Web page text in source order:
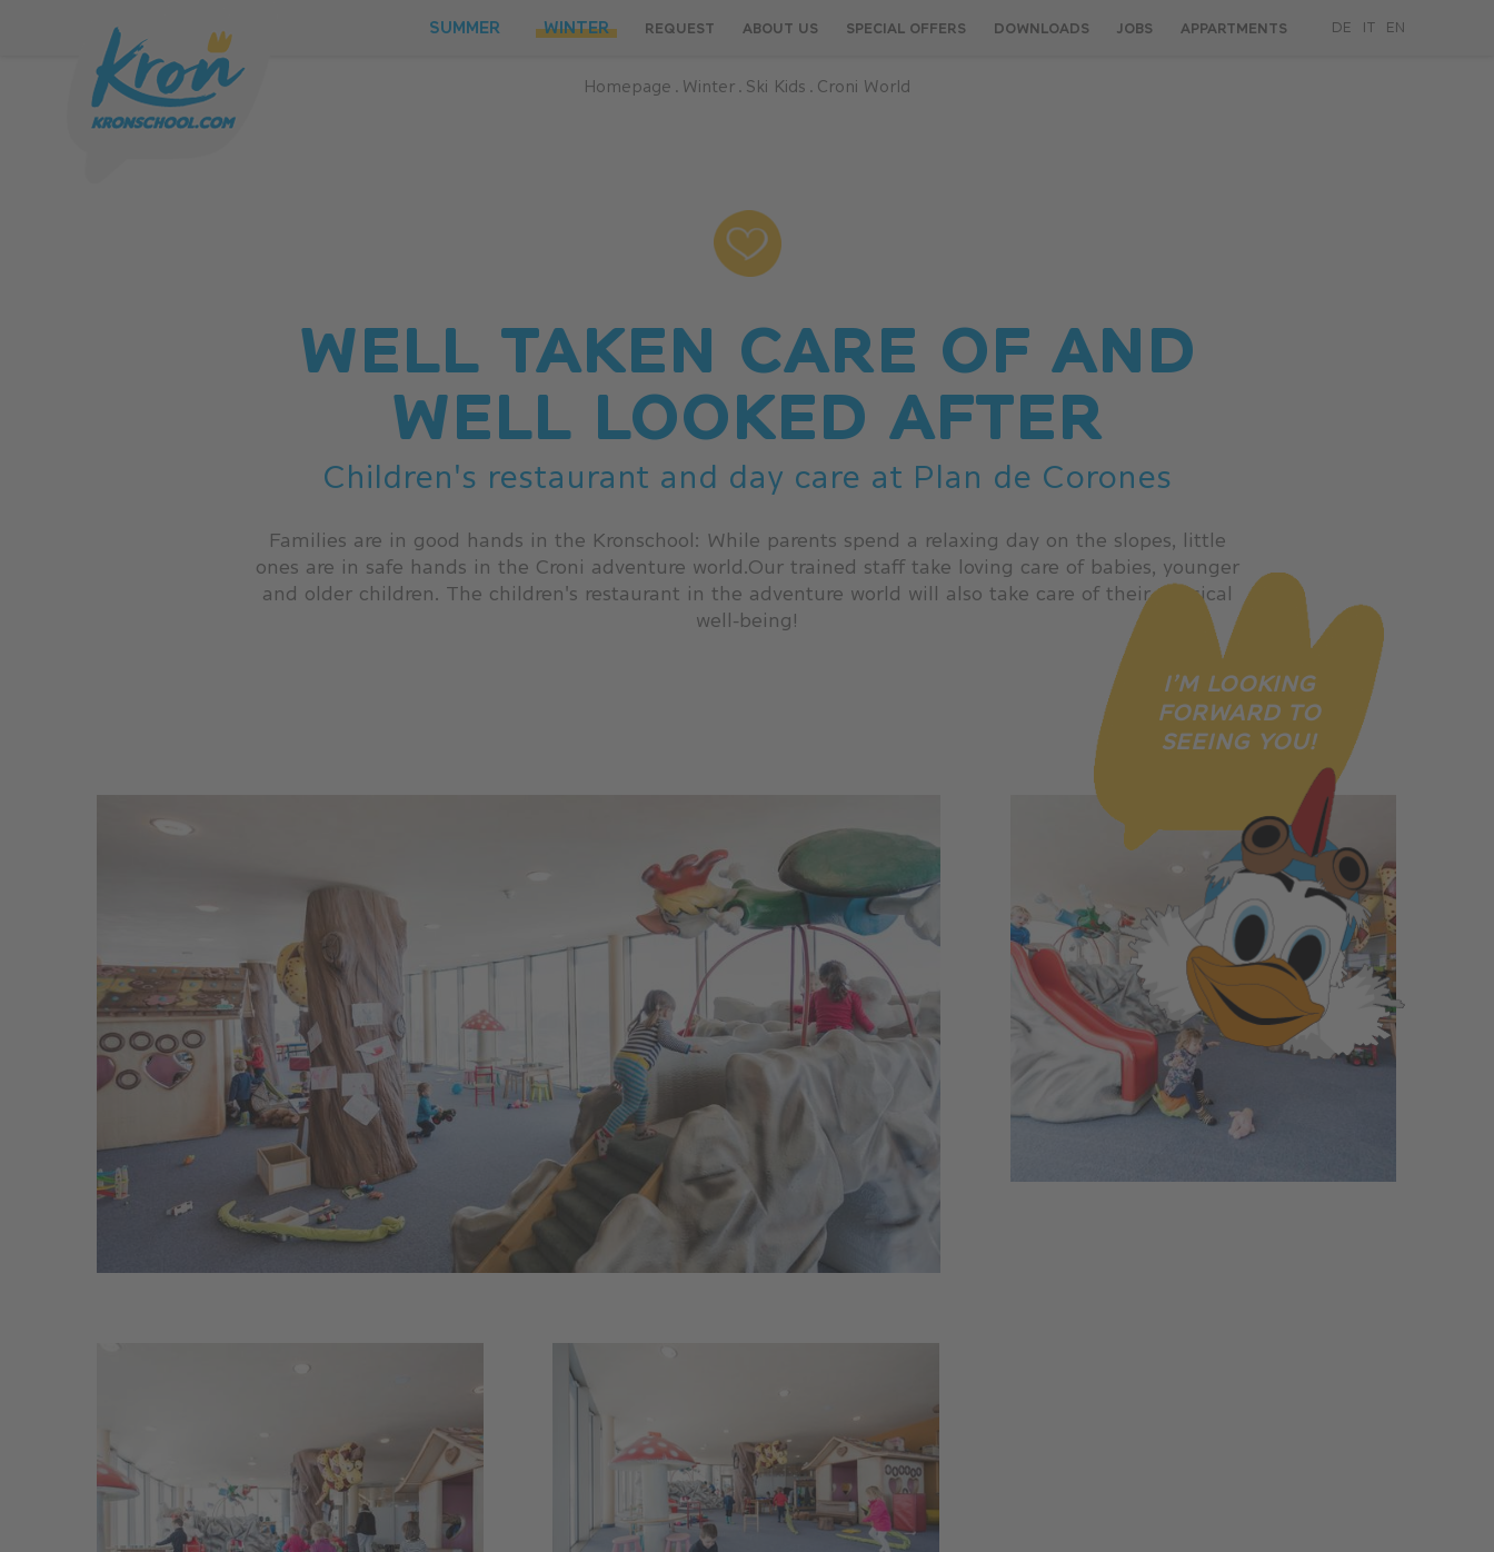
SUMMER WINTER REQUEST ABOUT US SPECIAL OFFERS DOWNLOADS JOBS APPARTMENTS DE IT EN
Homepage . Winter . Ski Kids . Croni World
WELL TAKEN CARE OF AND
WELL LOOKED AFTER
Children's restaurant and day care at Plan de Corones
Families are in good hands in the Kronschool: While parents spend a relaxing day on the slopes, little
ones are in safe hands in the Croni adventure world.Our trained staff take loving care of babies, younger
and older children. The children's restaurant in the adventure world will also take care of their physical
well-being!
I’M LOOKING
FORWARD TO
SEEING YOU!